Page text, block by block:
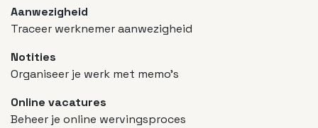
Aanwezigheid
Traceer werknemer aanwezigheid
Notities
Organiseer je werk met memo's
Online vacatures
Beheer je online wervingsproces